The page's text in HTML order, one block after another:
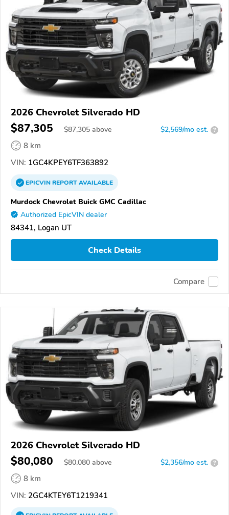
2026 Chevrolet Silverado HD
$87,305 $87,305 above $2,569/mo est. ?
8 km
VIN: 1GC4KPEY6TF363892
EPICVINREPORTAVAILABLE
Murdock Chevrolet Buick GMC Cadillac
Authorized EpicVIN dealer
84341, Logan UT
Check Details
Compare
2026 Chevrolet Silverado HD
$80,080 $80,080 above $2,356/mo est. ?
8 km
VIN: 2GC4KTEY6T1219341